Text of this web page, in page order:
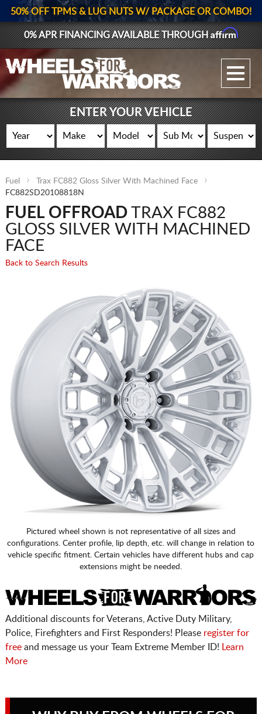
GALLERY UPLOAD
WHEELS
GEAR
SUPPORTERS
LOG IN
50% OFF TPMS & LUG NUTS W/ PACKAGE OR COMBO!
0% APR FINANCING AVAILABLE THROUGHAffirm
ENTER YOUR VEHICLE
Fuel
Trax FC882 Gloss Silver With Machined Face
FC882SD20108818N
FUEL OFFROADTRAX FC882
GLOSS SILVER WITH MACHINED
FACE
Back to Search Results
Pictured wheel shown is not representative of all sizes and
configurations. Center profile, lip depth, etc. will change in relation to
vehicle specific fitment. Certain vehicles have different hubs and cap
extensions might be needed.
Additional discounts for Veterans, Active Duty Military,
Police, Firefighters and First Responders! Please register for
freeand message us your Team Extreme Member ID! Learn
More